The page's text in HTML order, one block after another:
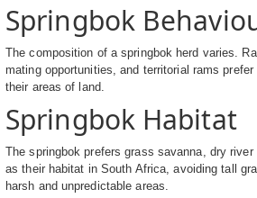
Springbok
The composition of a springbok herd varies.
mating opportunities, and territorial rams
their areas of land.
Springbok Habitat
The springbok prefers grass savanna, dry
as their habitat in South Africa, avoiding tall
harsh and unpredictable areas.